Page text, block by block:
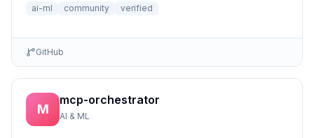
ai-ml community verified
GitHub
M
mcp-orchestrator
AI & ML